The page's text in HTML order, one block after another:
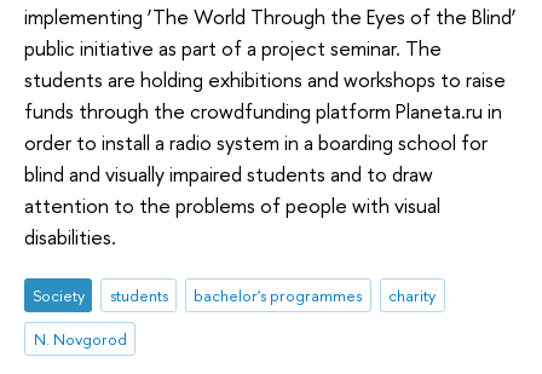
implementing ‘The World Through the Eyes of the Blind’
public initiative as part of a project seminar. The
students are holding exhibitions and workshops to raise
funds through the crowdfunding platform Planeta.ru in
order to install a radio system in a boarding school for
blind and visually impaired students and to draw
attention to the problems of people with visual
disabilities.
Society students bachelor's programmes
charity
N. Novgorod